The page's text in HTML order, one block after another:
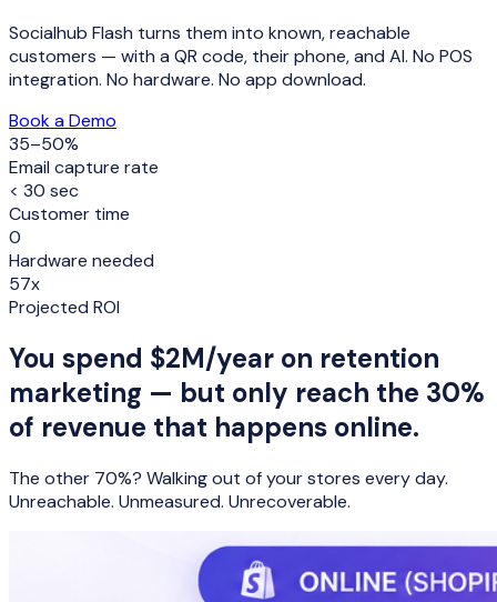
Socialhub Flash turns them into known, reachable
customers — with a QR code, their phone, and AI. No POS
integration. No hardware. No app download.
Book a Demo
35–50%
Email capture rate
< 30 sec
Customer time
0
Hardware needed
57x
Projected ROI
You spend $2M/year on retention
marketing — but only reach the 30%
of revenue that happens online.
The other 70%? Walking out of your stores every day.
Unreachable. Unmeasured. Unrecoverable.